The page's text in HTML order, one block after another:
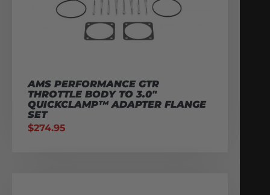
AMS PERFORMANCE GTR
THROTTLE BODY TO 3.0″
QUICKCLAMP™ ADAPTER FLANGE
SET
$274.95